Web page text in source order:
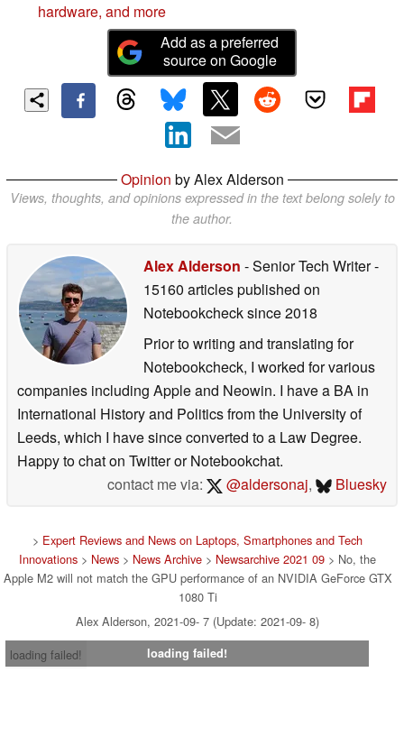
hardware, and more
Add as a preferred
source on Google
Opinion by Alex Alderson
Views, thoughts, and opinions expressed in the text belong solely to
the author.
Alex Alderson - Senior Tech Writer-
15160 articles published on
Notebookchecksince 2018
Prior to writing and translating for
Notebookcheck, I worked for various
companies including Apple and Neowin. I have a BA in
International History and Politics from the University of
Leeds, which I have since converted to a Law Degree.
Happy to chat on Twitter or Notebookchat.
contact me via:
@aldersonaj, Bluesky
> Expert Reviews and News on Laptops, Smartphones and Tech
Innovations > News > News Archive > Newsarchive 2021 09 > No, the
Apple M2 will not match the GPU performance of an NVIDIA GeForce GTX
1080 Ti
Alex Alderson, 2021-09- 7 (Update: 2021-09- 8)
loading failed!
loading failed!